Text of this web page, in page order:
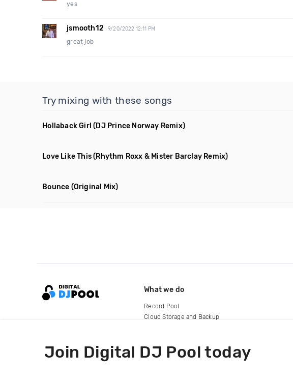
yes
jsmooth12 9/20/2022 12:11 PM
great job
Try mixing with these songs
Hollaback Girl (DJ Prince Norway Remix)
Love Like This(Rhythm Roxx & Mister Barclay Remix)
Bounce (Original Mix)
Join Digital DJ Pool today
What we do
Record Pool
Cloud Storage and Backup